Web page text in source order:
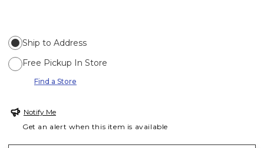
Ship to Address
Free Pickup In Store
Find a Store
Notify Me
Get an alert when this item is available